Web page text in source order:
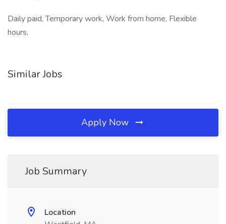
Daily paid, Temporary work, Work from home, Flexible
hours,
Similar Jobs
Apply Now
Job Summary
Location